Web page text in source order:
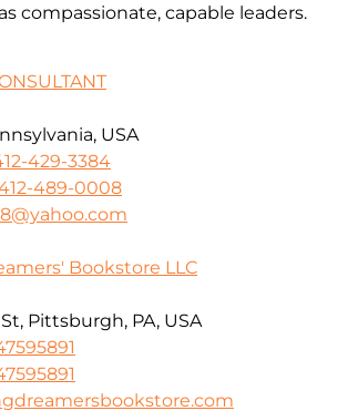
compassionate, capable leaders.
USA
429-3384
489-0008
Bookstore LLC
Pittsburgh, PA, USA